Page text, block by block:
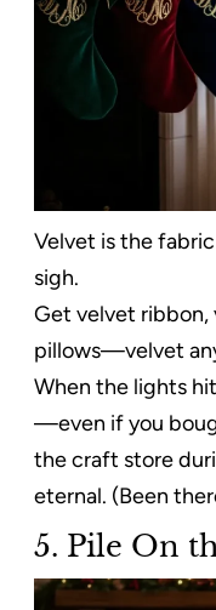
Velvet is the
sigh.
Get velvet ribbon,
pillows—velvet
When the lights
—even if you
the craft store
eternal. (Been
5. Pile On